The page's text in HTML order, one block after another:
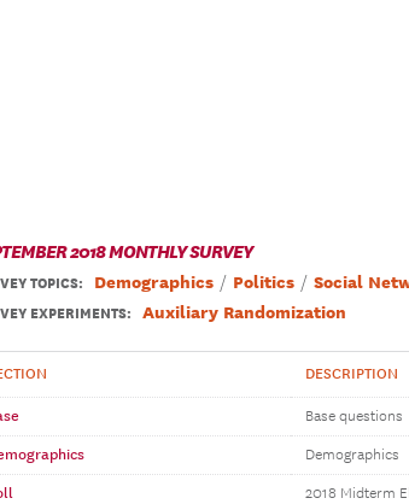
2018 MONTHLY SURVEY
TOPICS: Demographics Politics Social
EXPERIMENTS: Auxiliary Randomization
DESCRIPTION
Base questions
Demographics
2018 Midterm